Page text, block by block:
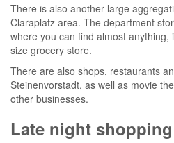
There is also another large
Claraplatz area. The department
where you can find almost anything,
size grocery store.
There are also shops, restaurants
Steinenvorstadt, as well as movie
other businesses.
Late night shopping